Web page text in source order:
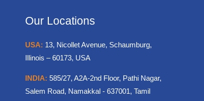
Our Locations
USA: 13, Nicollet Avenue, Schaumburg,
Illinois – 60173, USA
INDIA: 585/27, A2A-2nd Floor, Pathi Nagar,
Salem Road, Namakkal - 637001, Tamil